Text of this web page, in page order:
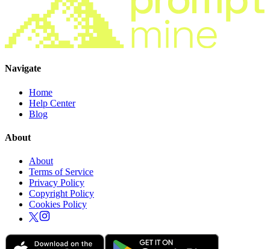
Navigate
Home
Help Center
Blog
About
About
Terms of Service
Privacy Policy
Copyright Policy
Cookies Policy